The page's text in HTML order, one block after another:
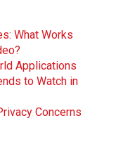
What Works
Applications
to Watch in
Concerns